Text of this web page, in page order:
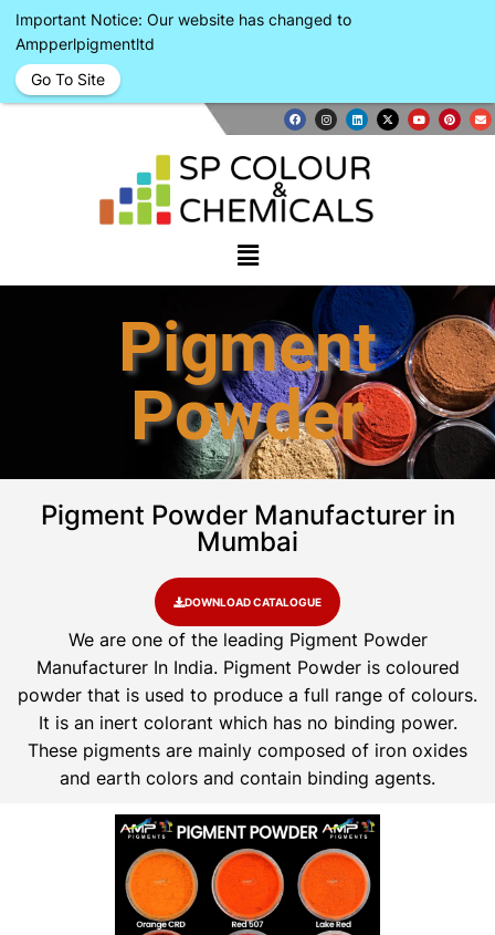
Pigment
Powder
Pigment Powder Manufacturer in
Mumbai
DOWNLOAD CATALOGUE
We are one of the leading Pigment Powder
Manufacturer In India. Pigment Powder is coloured
powder that is used to produce a full range of colours.
It is an inert colorant which has no binding power.
These pigments are mainly composed of iron oxides
and earth colors and contain binding agents.
Important Notice: Our website has changed to
Ampperlpigmentltd
Go To Site